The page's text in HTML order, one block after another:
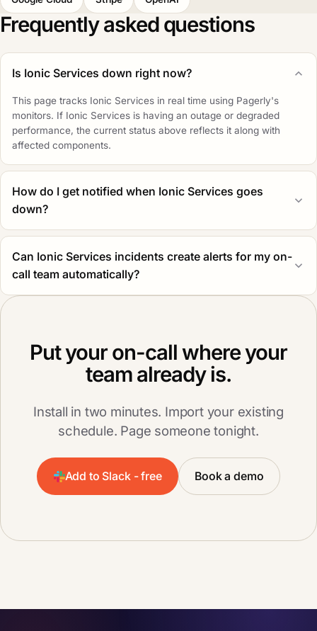
Frequently asked questions
Is Ionic Services down right now?
This page tracks Ionic Services in real time using Pagerly's
monitors. If Ionic Services is having an outage or degraded
performance, the current status above reflects it along with
affected components.
How do I get notified when Ionic Services goes
down?
Can Ionic Services incidents create alerts for my on-
call team automatically?
Put your on-call where your
team already is.
Install in two minutes. Import your existing
schedule. Page someone tonight.
Add to Slack - free Book a demo